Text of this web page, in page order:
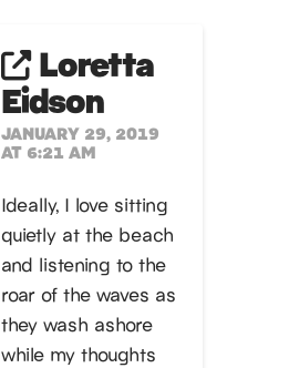
Loretta
Eidson
JANUARY 29, 2019
AT 6:21 AM
Ideally, I love sitting
quietly at the beach
and listening to the
roar of the waves as
they wash ashore
while my thoughts